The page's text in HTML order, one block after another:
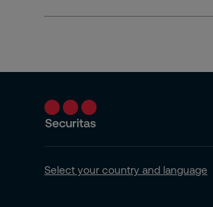
Select your country and language